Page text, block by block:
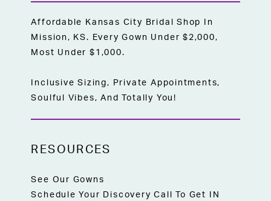
Affordable Kansas City Bridal Shop In
Mission, KS. Every Gown Under $2,000,
Most Under $1,000.
Inclusive Sizing, Private Appointments,
Soulful Vibes, And Totally You!
RESOURCES
See Our Gowns
Schedule Your Discovery Call To Get IN